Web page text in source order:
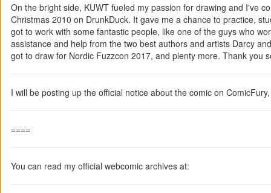
On the bright side, KUWT fueled my passion for drawing and I've
Christmas 2010 on DrunkDuck. It gave me a chance to practice,
got to work with some fantastic people, like one of the guys who
assistance and help from the two best authors and artists Darcy
got to draw for Nordic Fuzzcon 2017, and plenty more. Thank you
I will be posting up the official notice about the comic on
====
You can read my official webcomic archives at: